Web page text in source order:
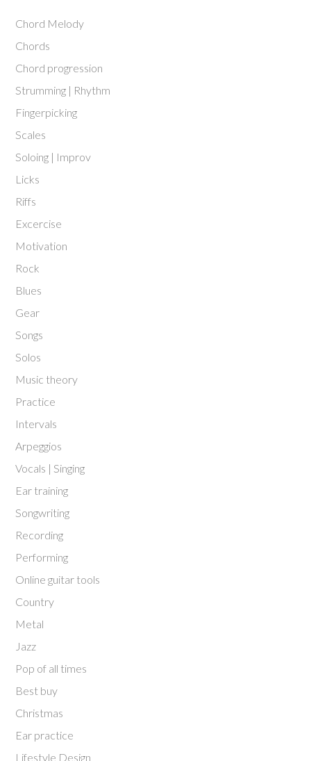
Chord Melody
Chords
Chord progression
Strumming | Rhythm
Fingerpicking
Scales
Soloing | Improv
Licks
Riffs
Excercise
Motivation
Rock
Blues
Gear
Songs
Solos
Music theory
Practice
Intervals
Arpeggios
Vocals | Singing
Ear training
Songwriting
Recording
Performing
Online guitar tools
Country
Metal
Jazz
Pop of all times
Best buy
Christmas
Ear practice
Lifestyle Design